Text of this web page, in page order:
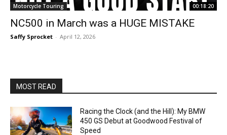
Motorcycle Touring 00:18:20
NC500 in March was a HUGE MISTAKE
Saffy Sprocket - April 12, 2026
MOST READ
Racing the Clock (and the Hill): My BMW
450 GS Debut at Goodwood Festival of
Speed